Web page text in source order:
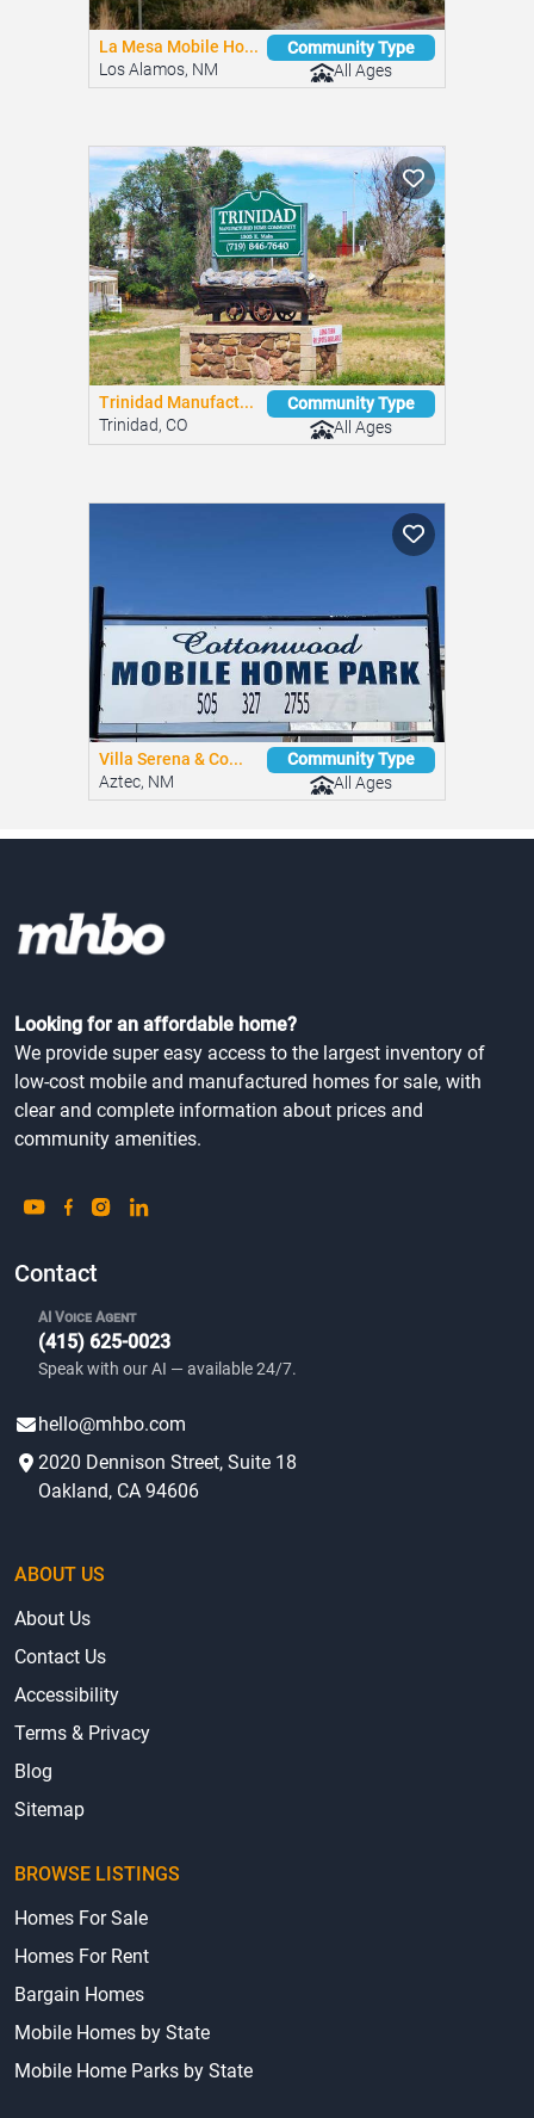
La Mesa Mobile Ho...
Los Alamos, NM
Community Type
All Ages
Trinidad Manufact...
Trinidad, CO
Community Type
All Ages
Villa Serena & Co...
Aztec, NM
Community Type
All Ages
Looking for an affordable home?
We provide super easy access to the largest inventory of
low-cost mobile and manufactured homes for sale, with
clear and complete information about prices and
community amenities.
Contact
AI Voice Agent
(415) 625-0023
Speak with our AI — available 24/7.
hello@mhbo.com
2020 Dennison Street, Suite 18
Oakland, CA 94606
ABOUT US
About Us
Contact Us
Accessibility
Terms & Privacy
Blog
Sitemap
BROWSE LISTINGS
Homes For Sale
Homes For Rent
Bargain Homes
Mobile Homes by State
Mobile Home Parks by State